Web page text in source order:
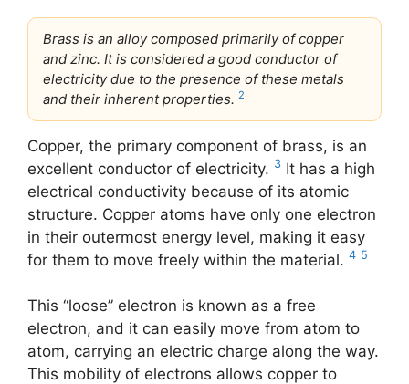
Brass is an alloy composed primarily of copper
and zinc. It is considered a good conductor of
electricity due to the presence of these metals
and their inherent properties. 2
Copper, the primary component of brass, is an
excellent conductor of electricity. 3 It has a high
electrical conductivity because of its atomic
structure. Copper atoms have only one electron
in their outermost energy level, making it easy
for them to move freely within the material. 4 5
This “loose” electron is known as a free
electron, and it can easily move from atom to
atom, carrying an electric charge along the way.
This mobility of electrons allows copper to